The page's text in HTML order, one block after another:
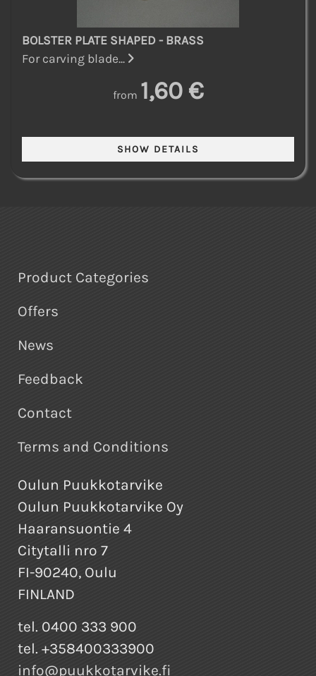
BOLSTER PLATE SHAPED - BRASS
For carving blade...
from 1,60 €
Product Categories
Offers
News
Feedback
Contact
Terms and Conditions
Oulun Puukkotarvike
Oulun Puukkotarvike Oy
Haaransuontie 4
Citytalli nro 7
FI-90240, Oulu
FINLAND
tel. 0400 333 900
tel. +358400333900
info@puukkotarvike.fi